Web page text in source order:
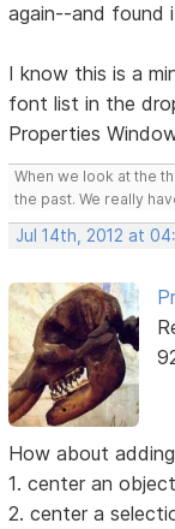
again--and found
I know this is a
font list in the
Properties
When we look at the
the past. We really
Jul 14th, 2012 at
How about
1. center an
2. center a